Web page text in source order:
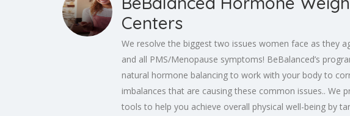
Centers
We resolve the biggest two issues women face as they
and all PMS/Menopause symptoms! BeBalanced’s
natural hormone balancing to work with your body to
imbalances that are causing these common issues.. We
tools to help you achieve overall physical well-being by